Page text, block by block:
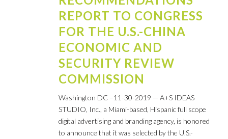
REPORT TO CONGRESS
FOR THE U.S.-CHINA
ECONOMIC AND
SECURITY REVIEW
COMMISSION
Washington DC –11-30-2019 — A+S IDEAS
STUDIO, Inc., a Miami-based, Hispanic full scope
digital advertising and branding agency, is honored
to announce that it was selected by the U.S.-